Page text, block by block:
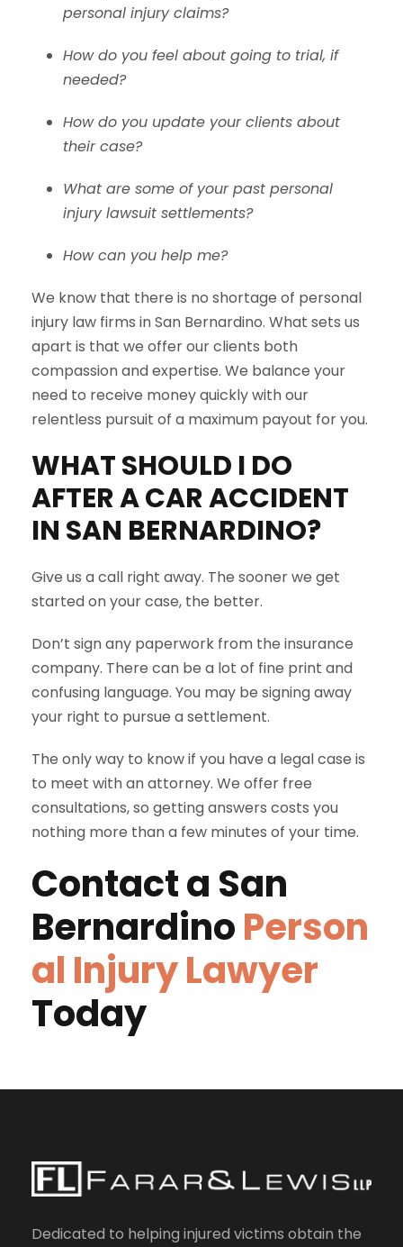
personal injury claims?
How do you feel about going to trial, if
needed?
How do you update your clients about
their case?
What are some of your past personal
injury lawsuit settlements?
How can you help me?
We know that there is no shortage of personal
injury law firms in San Bernardino. What sets us
apart is that we offer our clients both
compassion and expertise. We balance your
need to receive money quickly with our
relentless pursuit of a maximum payout for you.
WHAT SHOULD I DO
AFTER A CAR ACCIDENT
IN SAN BERNARDINO?
Give us a call right away. The sooner we get
started on your case, the better.
Don’t sign any paperwork from the insurance
company. There can be a lot of fine print and
confusing language. You may be signing away
your right to pursue a settlement.
The only way to know if you have a legal case is
to meet with an attorney. We offer free
consultations, so getting answers costs you
nothing more than a few minutes of your time.
Contact a San
BernardinoPerson
al Injury Lawyer
Today
Dedicated to helping injured victims obtain the